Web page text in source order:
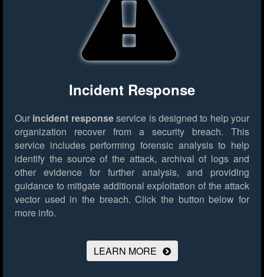
Incident Response
Our incident responseservice is designed to help your
organization recover from a security breach. This
service includes performing forensic analysis to help
identify the source of the attack, archival of logs and
other evidence for further analysis, and providing
guidance to mitigate additional exploitation of the attack
vector used in the breach. Click the button below for
more info.
LEARN MORE